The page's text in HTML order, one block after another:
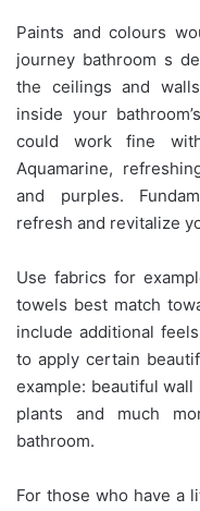
Paints and colours
journey bathroom s
the ceilings and
inside your
could work fine
Aquamarine,
and purples.
refresh and revitalize
Use fabrics for
towels best match
include additional
to apply certain
example: beautiful
plants and much
bathroom.
For those who have a